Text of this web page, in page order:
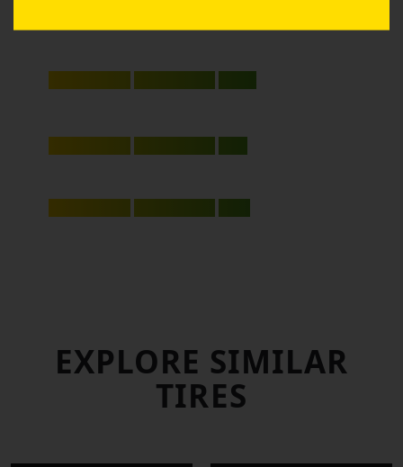
EXPLORE SIMILAR
TIRES